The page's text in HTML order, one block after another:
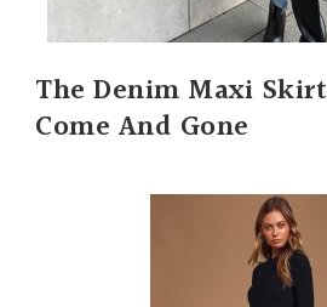
The Denim Maxi
Come And Gone